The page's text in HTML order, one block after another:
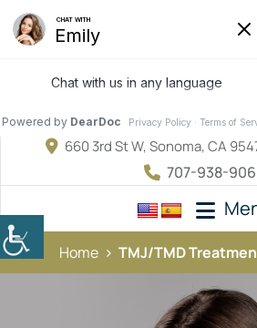
660 3rd St W, Sonoma, CA
707-938-
Home TMJ/TMD